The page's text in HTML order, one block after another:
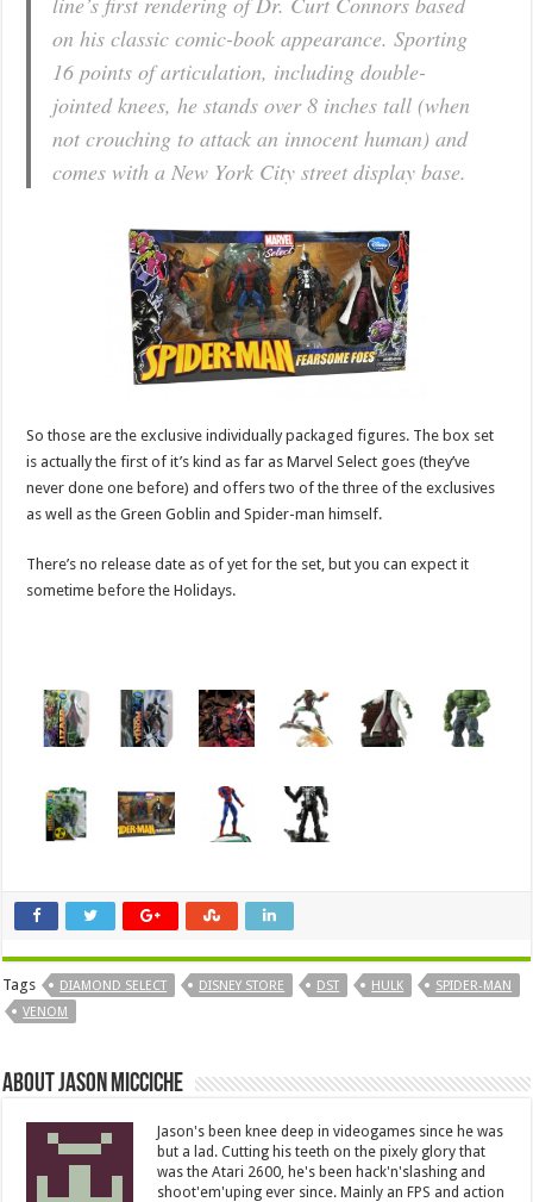
on his classic comic-book appearance. Sporting
16 points of articulation, including double-
jointed knees, he stands over 8 inches tall (when
not crouching to attack an innocent human) and
comes with a New York City street display base.
So those are the exclusive individually packaged figures. The box set
is actually the first of it’s kind as far as Marvel Select goes (they’ve
never done one before) and offers two of the three of the exclusives
as well as the Green Goblin and Spider-man himself.
There’s no release date as of yet for the set, but you can expect it
sometime before the Holidays.
Tags DIAMOND SELECT DISNEY STORE DST HULK
SPIDER-MAN
VENOM
About Jason Micciche
Jason's been knee deep in videogames since he was
but a lad. Cutting his teeth on the pixely glory that
was the Atari 2600, he's been hack'n'slashing and
shoot'em'uping ever since. Mainly an FPS and action